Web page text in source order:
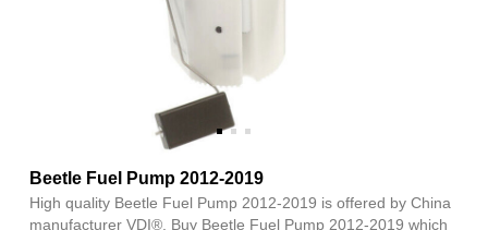
Beetle Fuel Pump 2012-2019
High quality Beetle Fuel Pump 2012-2019 is offered by China
manufacturer VDI®. Buy Beetle Fuel Pump 2012-2019 which